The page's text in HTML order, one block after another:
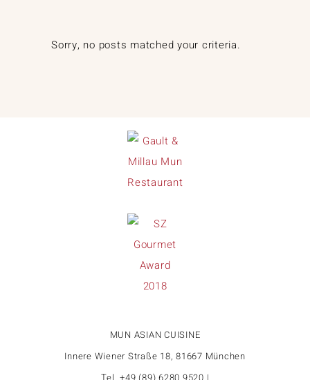
Sorry, no posts matched your criteria.
MUN ASIAN CUISINE
Innere Wiener Straße 18, 81667 München